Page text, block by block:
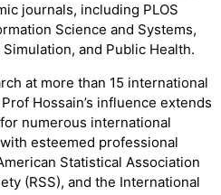
journals, including PLOS
Science and Systems,
and Public Health.
at more than 15 international
Hossain’s influence extends
numerous international
esteemed professional
Statistical Association
(RSS), and the International